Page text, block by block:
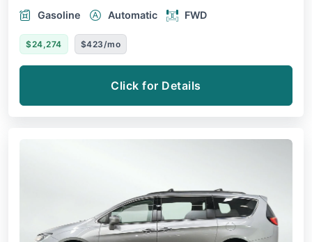
Gasoline
Automatic FWD
$24,274 $423/mo
Click for Details